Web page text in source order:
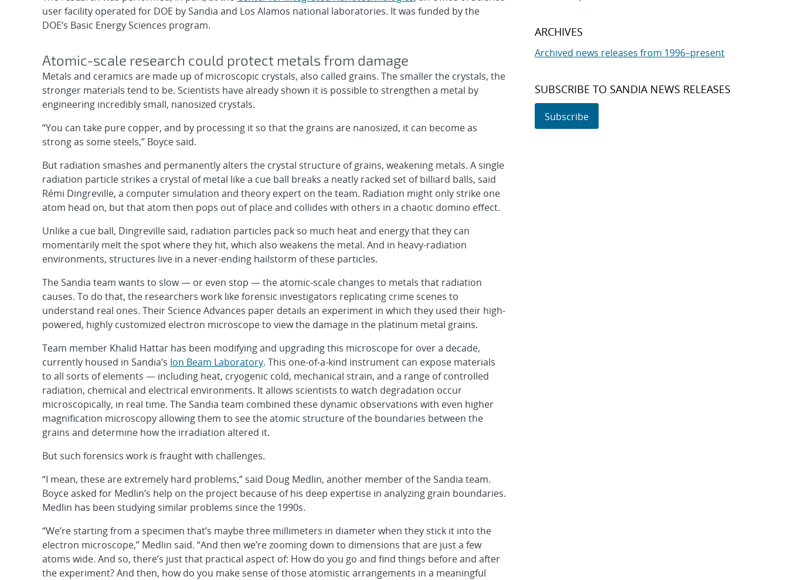
user facility operated for DOE by Sandia and Los Alamos national laboratories. It was funded by the
DOE’s Basic Energy Sciences program.
Atomic-scale research could protect metals from damage
Metals and ceramics are made up of microscopic crystals, also called grains. The smaller the crystals, the
stronger materials tend to be. Scientists have already shown it is possible to strengthen a metal by
engineering incredibly small, nanosized crystals.
“You can take pure copper, and by processing it so that the grains are nanosized, it can become as
strong as some steels,” Boyce said.
But radiation smashes and permanently alters the crystal structure of grains, weakening metals. A single
radiation particle strikes a crystal of metal like a cue ball breaks a neatly racked set of billiard balls, said
Rémi Dingreville, a computer simulation and theory expert on the team. Radiation might only strike one
atom head on, but that atom then pops out of place and collides with others in a chaotic domino effect.
Unlike a cue ball, Dingreville said, radiation particles pack so much heat and energy that they can
momentarily melt the spot where they hit, which also weakens the metal. And in heavy-radiation
environments, structures live in a never-ending hailstorm of these particles.
The Sandia team wants to slow — or even stop — the atomic-scale changes to metals that radiation
causes. To do that, the researchers work like forensic investigators replicating crime scenes to
understand real ones. Their Science Advances paper details an experiment in which they used their high-
powered, highly customized electron microscope to view the damage in the platinum metal grains.
Team member Khalid Hattar has been modifying and upgrading this microscope for over a decade,
currently housed in Sandia’s Ion Beam Laboratory. This one-of-a-kind instrument can expose materials
to all sorts of elements — including heat, cryogenic cold, mechanical strain, and a range of controlled
radiation, chemical and electrical environments. It allows scientists to watch degradation occur
microscopically, in real time. The Sandia team combined these dynamic observations with even higher
magnification microscopy allowing them to see the atomic structure of the boundaries between the
grains and determine how the irradiation altered it.
But such forensics work is fraught with challenges.
“I mean, these are extremely hard problems,” said Doug Medlin, another member of the Sandia team.
Boyce asked for Medlin’s help on the project because of his deep expertise in analyzing grain boundaries.
Medlin has been studying similar problems since the 1990s.
“We’re starting from a specimen that’s maybe three millimeters in diameter when they stick it into the
electron microscope,” Medlin said. “And then we’re zooming down to dimensions that are just a few
atoms wide. And so, there’s just that practical aspect of: How do you go and find things before and after
the experiment? And then, how do you make sense of those atomistic arrangements in a meaningful
ARCHIVES
Archived news releases from 1996–present
SUBSCRIBE TO SANDIA NEWS RELEASES
Subscribe